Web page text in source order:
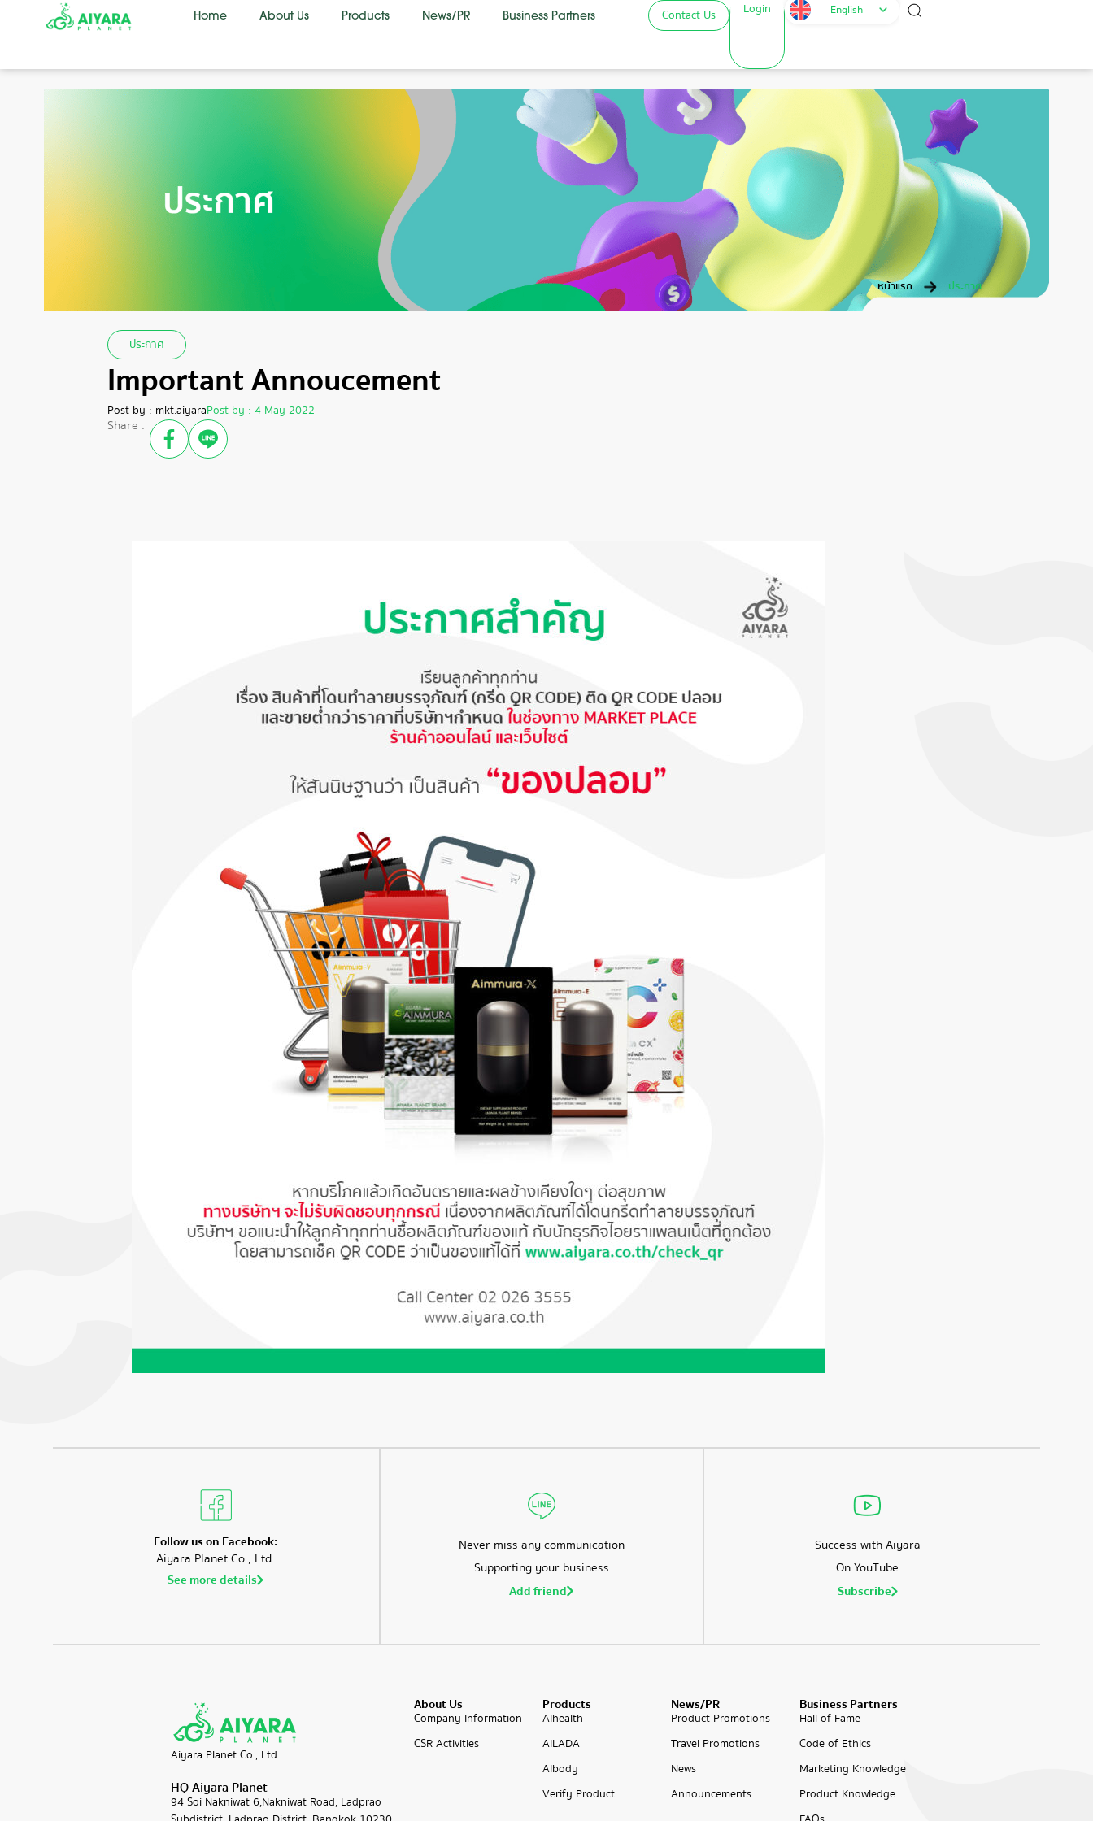
Home About Us Products News/PR Business Partners Contact Us Login English
หน้าแรก ประกาศ
ประกาศ
Important Annoucement
Post by : mkt.aiyaraPost by : 4 May 2022
Share :
Follow us on Facebook:
Aiyara Planet Co., Ltd.
See more details
Never miss any communication
Supporting your business
Add friend
Success with Aiyara
On YouTube
Subscribe
Aiyara Planet Co., Ltd.
HQ Aiyara Planet
94 Soi​ Nakniwat 6,Nakniwat Road, Ladprao
About Us
Company Information
CSR Activities
Products
AIhealth
AILADA
AIbody
Verify Product
News/PR
Product Promotions
Travel Promotions
News
Announcements
Business Partners
Hall of Fame
Code of Ethics
Marketing Knowledge
Product Knowledge